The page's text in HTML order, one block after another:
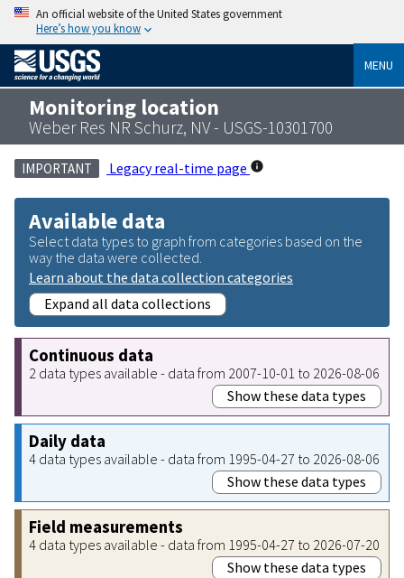
An official website of the United States government
Here’s how you know
MENU
Monitoring location
Weber Res NR Schurz, NV - USGS-10301700
IMPORTANT Legacy real-time page
Available data
Select data types to graph from categories based on the
way the data were collected.
Learn about the data collection categories
Expand all data collections
Continuous data
2 data types available - data from 2007-10-01 to 2026-08-06
Show these data types
Daily data
4 data types available - data from 1995-04-27 to 2026-08-06
Show these data types
Field measurements
4 data types available - data from 1995-04-27 to 2026-07-20
Show these data types